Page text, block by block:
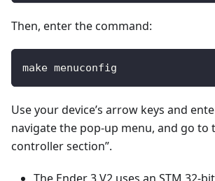
Then, enter the command:
make menuconfig
Use your device’s arrow keys and
navigate the pop-up menu, and go to
controller section”.